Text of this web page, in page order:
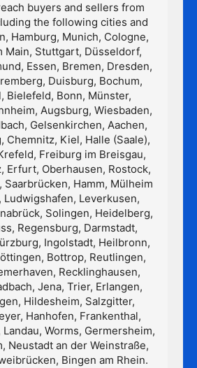
buyers and sellers from
the following cities and
Hamburg, Munich, Cologne,
Main, Stuttgart, Düsseldorf,
Essen, Bremen, Dresden,
Duisburg, Bochum,
Bielefeld, Bonn, Münster,
Augsburg, Wiesbaden,
Gelsenkirchen, Aachen,
Chemnitz, Kiel, Halle (Saale),
Freiburg im Breisgau,
Erfurt, Oberhausen, Rostock,
Saarbrücken, Hamm, Mülheim
Ludwigshafen, Leverkusen,
Solingen, Heidelberg,
Regensburg, Darmstadt,
Ingolstadt, Heilbronn,
Bottrop, Reutlingen,
Recklinghausen,
Jena, Trier, Erlangen,
Hildesheim, Salzgitter,
Hanhofen, Frankenthal,
Worms, Germersheim,
Neustadt an der Weinstraße,
Bingen am Rhein.